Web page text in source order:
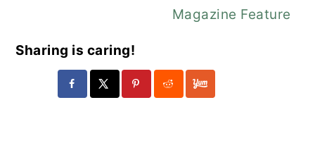
Magazine Feature
Sharing is caring!